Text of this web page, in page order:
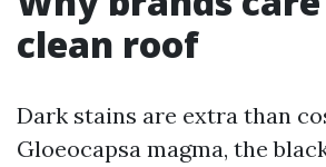
clean roof
Dark stains are extra than
Gloeocapsa magma, the